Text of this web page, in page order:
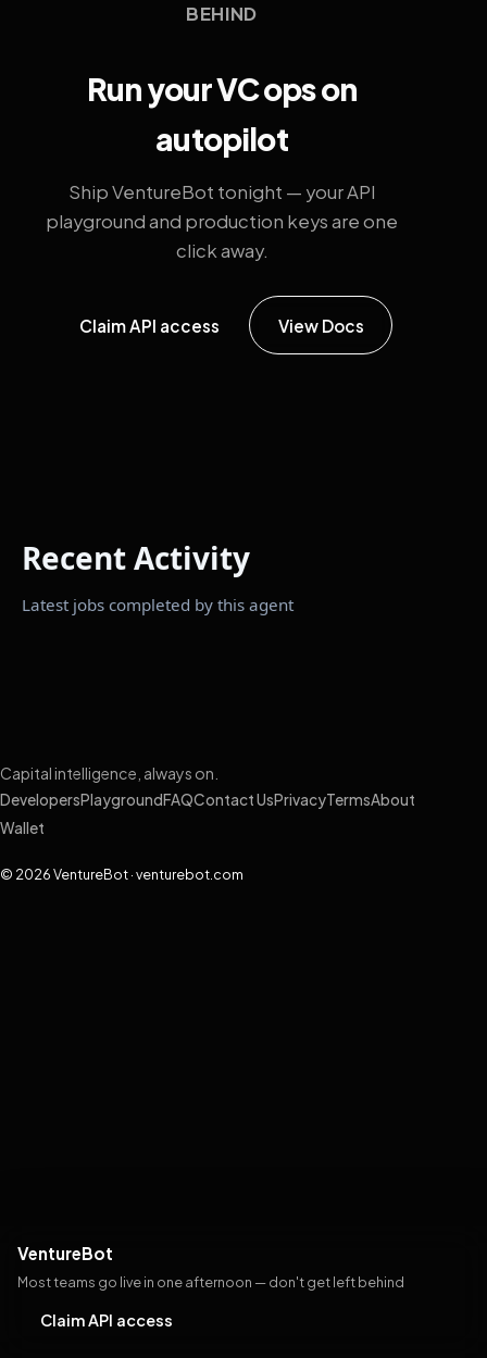
BEHIND
Run your VC ops on
autopilot
Ship VentureBot tonight — your API
playground and production keys are one
click away.
Claim API access View Docs
VentureBot
Most teams go live in one afternoon — don't get left behind
Claim API access
Recent Activity
Latest jobs completed by this agent
Capital intelligence, always on.
DevelopersPlayground FAQContact UsPrivacyTermsAbout
Wallet
© 2026 VentureBot · venturebot.com